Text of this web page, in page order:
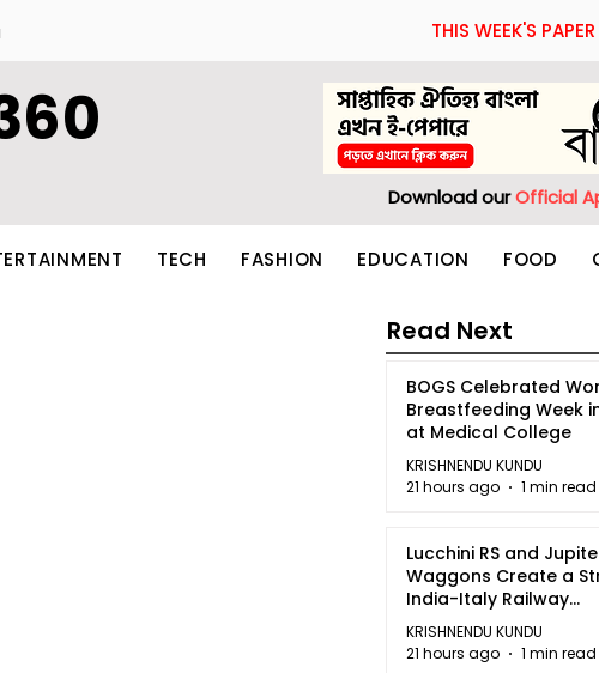
THIS WEEK'S PAPER
Download ourOfficial
TECH FASHION EDUCATION FOOD
BOGS Celebrated
Breastfeeding Week
at Medical College
KRISHNENDU KUNDU
21 hours ago
1 min read
Lucchini RS and
Waggons Create a
India-Italy Railway
Partnership
KRISHNENDU KUNDU
21 hours ago
1 min read
Read Next